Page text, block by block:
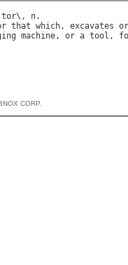
tor\, n
that which, excavates or
machine, or a tool ,
CORP.